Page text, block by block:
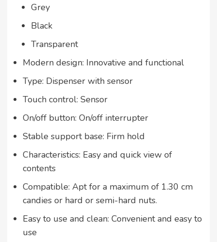
Grey
Black
Transparent
Modern design: Innovative and functional
Type: Dispenser with sensor
Touch control: Sensor
On/off button: On/off interrupter
Stable support base: Firm hold
Characteristics: Easy and quick view of
contents
Compatible: Apt for a maximum of 1.30 cm
candies or hard or semi-hard nuts.
Easy to use and clean: Convenient and easy to
use